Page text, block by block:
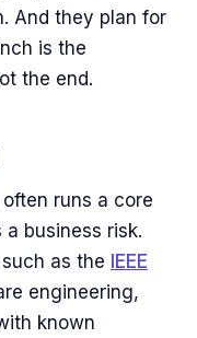
And they plan for
is the
the end.
runs a core
business risk.
as the IEEE
engineering,
known